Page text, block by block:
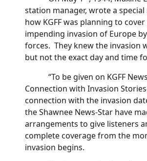
station manager, wrote a
how KGFF was planning to
impending invasion of Europe
forces. They knew the invasion
but not the exact day and time
“To be given on KGFF
Connection with Invasion
connection with the invasion
the Shawnee News-Star have
arrangements to give listeners
complete coverage from the
invasion begins.